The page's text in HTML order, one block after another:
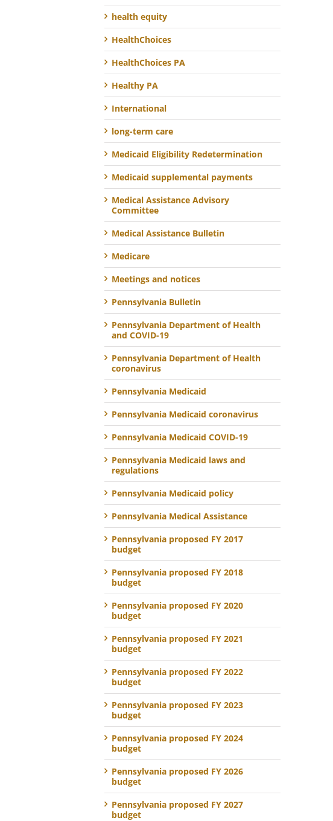
health equity
HealthChoices
HealthChoices PA
Healthy PA
International
long-term care
Medicaid Eligibility Redetermination
Medicaid supplemental payments
Medical Assistance Advisory
Committee
Medical Assistance Bulletin
Medicare
Meetings and notices
Pennsylvania Bulletin
Pennsylvania Department of Health
and COVID-19
Pennsylvania Department of Health
coronavirus
Pennsylvania Medicaid
Pennsylvania Medicaid coronavirus
Pennsylvania Medicaid COVID-19
Pennsylvania Medicaid laws and
regulations
Pennsylvania Medicaid policy
Pennsylvania Medical Assistance
Pennsylvania proposed FY 2017
budget
Pennsylvania proposed FY 2018
budget
Pennsylvania proposed FY 2020
budget
Pennsylvania proposed FY 2021
budget
Pennsylvania proposed FY 2022
budget
Pennsylvania proposed FY 2023
budget
Pennsylvania proposed FY 2024
budget
Pennsylvania proposed FY 2026
budget
Pennsylvania proposed FY 2027
budget